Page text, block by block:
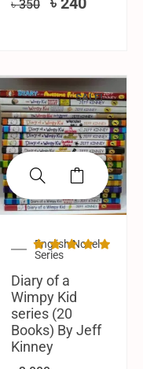
৳350
SALE!
English Novel
Series
Diary of a
Wimpy Kid
series (20
Books) By Jeff
Kinney